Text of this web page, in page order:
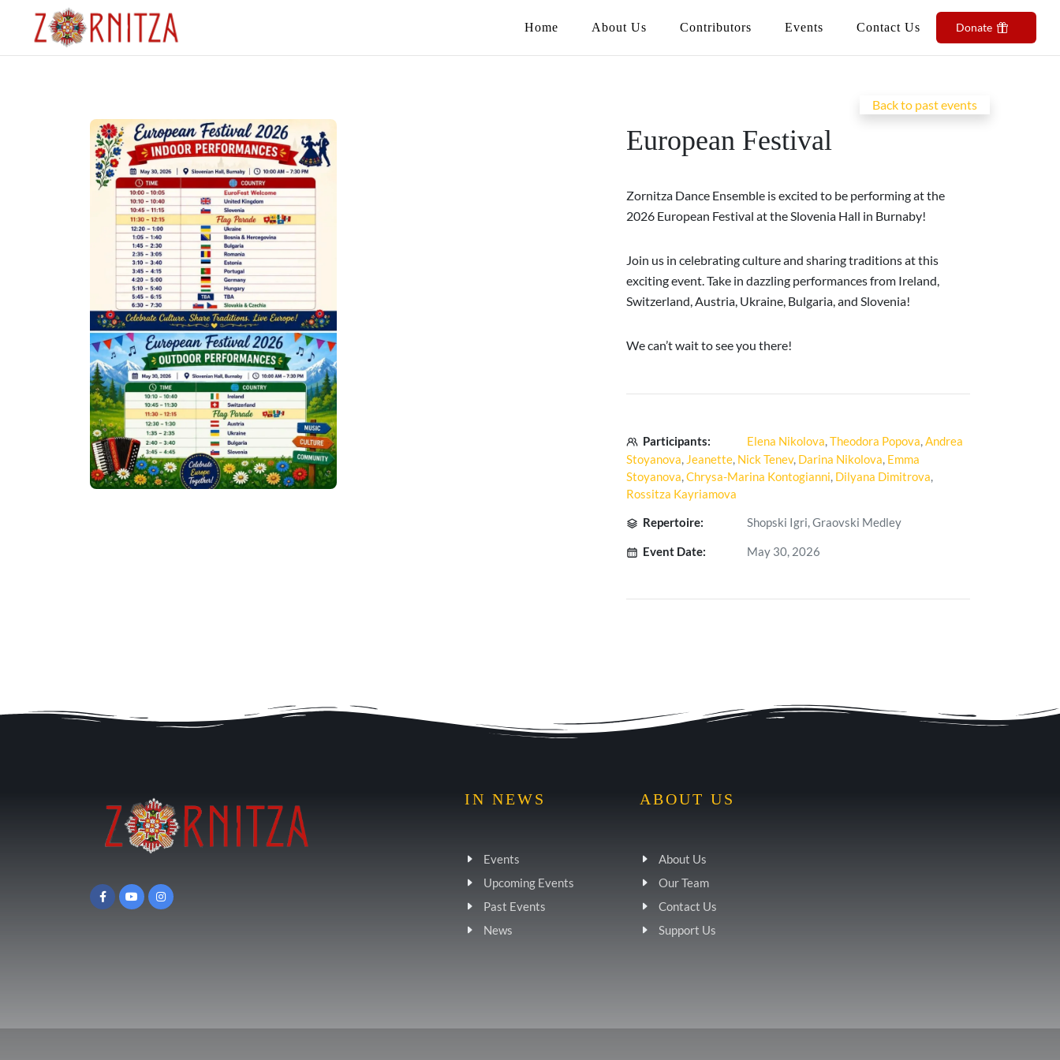
Home About Us Contributors Events Contact Us Donate
Back to past events
European Festival
Zornitza Dance Ensemble is excited to be performing at the
2026 European Festival at the Slovenia Hall in Burnaby!
Join us in celebrating culture and sharing traditions at this
exciting event. Take in dazzling performances from Ireland,
Switzerland, Austria, Ukraine, Bulgaria, and Slovenia!
We can’t wait to see you there!
Participants: Elena Nikolova,Theodora Popova,Andrea
Stoyanova, Jeanette, Nick Tenev, Darina Nikolova, Emma
Stoyanova,Chrysa-Marina Kontogianni, Dilyana Dimitrova,
Rossitza Kayriamova
Repertoire:
Shopski Igri, Graovski Medley
Event Date: May 30, 2026
IN NEWS
Events
Upcoming Events
Past Events
News
ABOUT US
About Us
Our Team
Contact Us
Support Us